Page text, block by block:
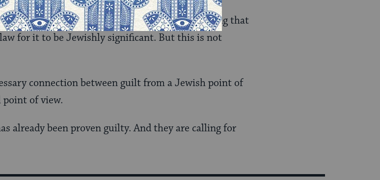
even more significant. Rabbi Shafran is assuming that
for it to be Jewishly significant. But this is not
connection between guilt from a Jewish point of
point of view.
already been proven guilty. And they are calling for